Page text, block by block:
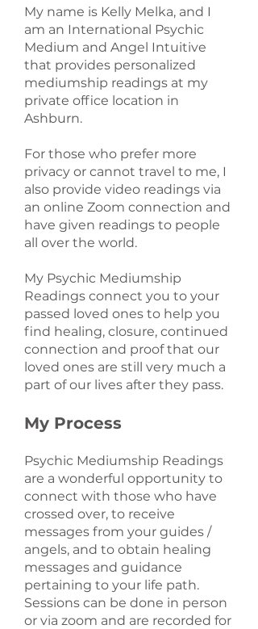
My name is Kelly Melka, and I
am an International Psychic
Medium and Angel Intuitive
that provides personalized
mediumship readings at my
private office location in
Ashburn.
For those who prefer more
privacy or cannot travel to me, I
also provide video readings via
an online Zoom connection and
have given readings to people
all over the world.
My Psychic Mediumship
Readings connect you to your
passed loved ones to help you
find healing, closure, continued
connection and proof that our
loved ones are still very much a
part of our lives after they pass.
My Process
Psychic Mediumship Readings
are a wonderful opportunity to
connect with those who have
crossed over, to receive
messages from your guides /
angels, and to obtain healing
messages and guidance
pertaining to your life path.
Sessions can be done in person
or via zoom and are recorded for